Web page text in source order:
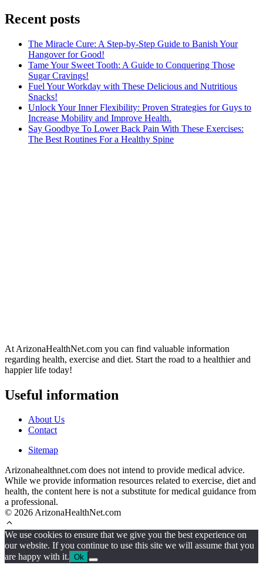
Recent posts
The Miracle Cure: A Step-by-Step Guide to Banish Your
Hangover for Good!
Tame Your Sweet Tooth: A Guide to Conquering Those
Sugar Cravings!
Fuel Your Workday with These Delicious and Nutritious
Snacks!
Unlock Your Inner Flexibility: Proven Strategies for Guys to
Increase Mobility and Improve Health.
Say Goodbye To Lower Back Pain With These Exercises:
The Best Routines For a Healthy Spine
At ArizonaHealthNet.com you can find valuable information
regarding health, exercise and diet. Start the road to a healthier and
happier life today!
Useful information
About Us
Contact
Sitemap
Arizonahealthnet.com does not intend to provide medical advice.
While we provide information resources related to exercise, diet and
health, the content here is not a substitute for medical guidance from
a professional.
© 2026 ArizonaHealthNet.com
We use cookies to ensure that we give you the best experience on
our website. If you continue to use this site we will assume that you
are happy with it. Ok